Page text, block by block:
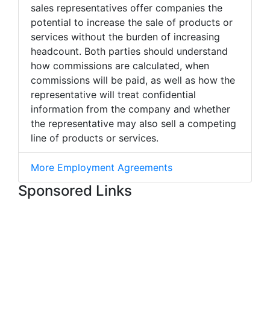
sales representatives offer companies the
potential to increase the sale of products or
services without the burden of increasing
headcount. Both parties should understand
how commissions are calculated, when
commissions will be paid, as well as how the
representative will treat confidential
information from the company and whether
the representative may also sell a competing
line of products or services.
More Employment Agreements
Sponsored Links